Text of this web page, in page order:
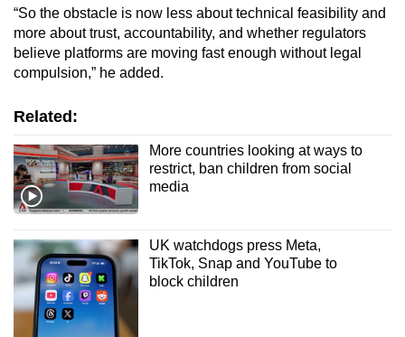
“So the obstacle is now less about technical feasibility and
more about trust, accountability, and whether regulators
believe platforms are moving fast enough without legal
compulsion,” he added.
Related:
More countries looking at ways to
restrict, ban children from social
media
UK watchdogs press Meta,
TikTok, Snap and YouTube to
block children